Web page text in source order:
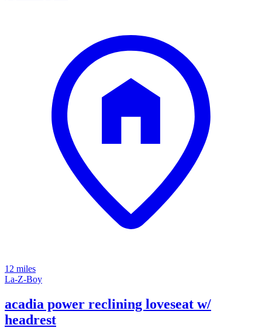
12 miles
La-Z-Boy
acadia power reclining loveseat w/
headrest